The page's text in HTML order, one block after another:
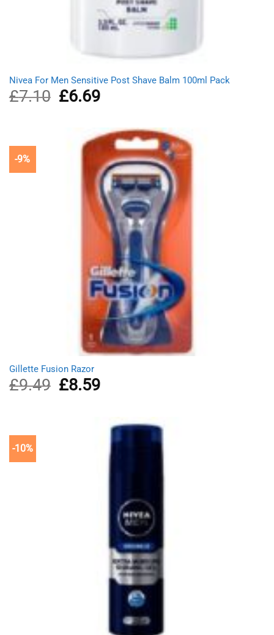
Nivea For Men Sensitive Post Shave Balm 100ml Pack
£7.10
Original
price
£6.69Current
£6.69.
-9%
Gillette Fusion Razor
£9.49
Original
price
£8.59Current
-10%